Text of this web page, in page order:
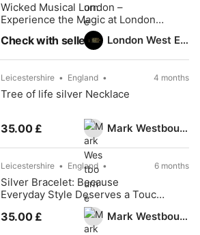
London West End Theatre
Wicked Musical London –
Experience the Magic at London
West End Theatre
Check with seller
Mark Westbourne
Leicestershire England 4 months
Tree of life silver Necklace
35.00 £
Mark Westbourne
Leicestershire England 6 months
Silver Bracelet: Because
Everyday Style Deserves a Touch
35.00 £